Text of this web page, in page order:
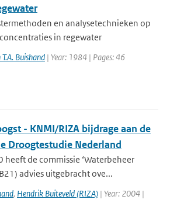
en analysetechnieken op
in regewater
Buishand | Year: 1984 | Pages: 46
- KNMI/RIZA bijdrage aan de
Droogtestudie Nederland
heeft de commissie ‘Waterbeheer
advies uitgebracht ove...
, Hendrik Buiteveld (RIZA) | Year: 2004 |